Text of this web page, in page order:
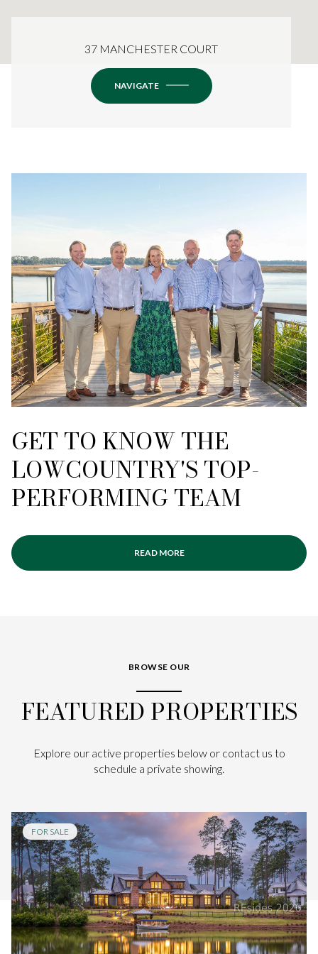
37 MANCHESTER COURT
NAVIGATE
GET TO KNOW THE
LOWCOUNTRY'S TOP-
PERFORMING TEAM
READ MORE
BROWSE OUR
FEATURED PROPERTIES
Explore our active properties below or contact us to
schedule a private showing.
FOR SALE